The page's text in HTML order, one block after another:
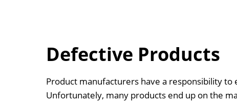
Defective Products
Product manufacturers have a responsibility
Unfortunately, many products end up on the